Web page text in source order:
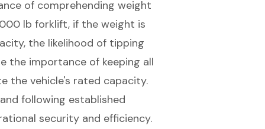
of comprehending weight
lb forklift, if the weight is
the likelihood of tipping
the importance of keeping all
the vehicle's rated capacity.
following established
security and efficiency.